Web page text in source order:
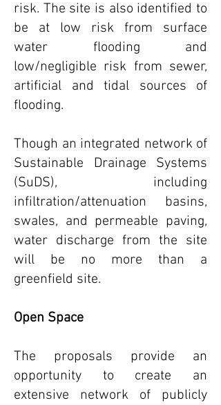
risk. The site is also identified to
be at low risk from surface
water flooding and
low/negligible risk from sewer,
artificial and tidal sources of
flooding.
Though an integrated network of
Sustainable Drainage Systems
(SuDS), including
infiltration/attenuation basins,
swales, and permeable paving,
water discharge from the site
will be no more than a
greenfield site.
Open Space
The proposals provide an
opportunity to create an
extensive network of publicly